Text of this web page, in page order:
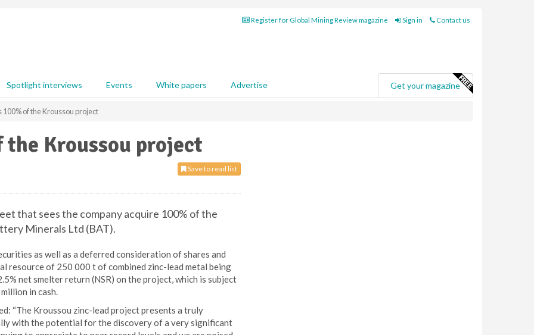
Register for Global Mining Review magazine Sign in Contact us
Spotlight interviews Events White papers Advertise Get your magazine
of the Kroussou project
Kroussou project
Save to read list
that sees the company acquire 100% of the
Minerals Ltd (BAT).
as well as a deferred consideration of shares and
resource of 250 000 t of combined zinc-lead metal being
net smelter return (NSR) on the project, which is subject
in cash.
“The Kroussou zinc-lead project presents a truly
with the potential for the discovery of a very significant